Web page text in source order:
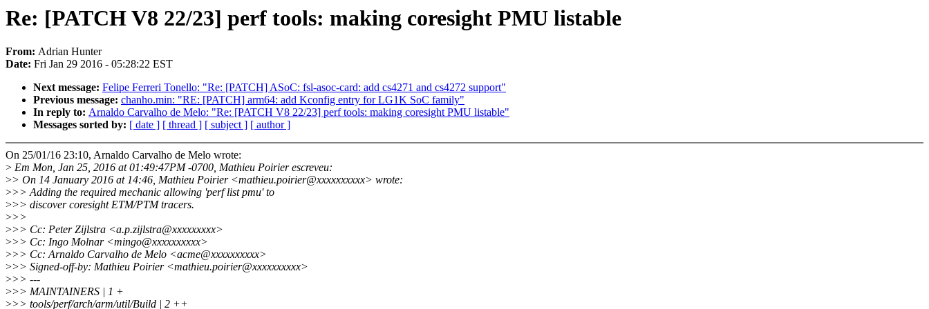
Re: [PATCH V8 22/23] perf tools: making coresight PMU listable
From: Adrian Hunter
Date: Fri Jan 29 2016 - 05:28:22 EST
Next message: Felipe Ferreri Tonello: "Re: [PATCH] ASoC: fsl-asoc-card: add cs4271 and cs4272 support"
Previous message: chanho.min: "RE: [PATCH] arm64: add Kconfig entry for LG1K SoC family"
In reply to: Arnaldo Carvalho de Melo: "Re: [PATCH V8 22/23] perf tools: making coresight PMU listable"
Messages sorted by: [ date ] [ thread ] [ subject ] [ author ]
On 25/01/16 23:10, Arnaldo Carvalho de Melo wrote:
> Em Mon, Jan 25, 2016 at 01:49:47PM -0700, Mathieu Poirier escreveu:
>> On 14 January 2016 at 14:46, Mathieu Poirier <mathieu.poirier@xxxxxxxxxx> wrote:
>>> Adding the required mechanic allowing 'perf list pmu' to
>>> discover coresight ETM/PTM tracers.
>>>
>>> Cc: Peter Zijlstra <a.p.zijlstra@xxxxxxxxx>
>>> Cc: Ingo Molnar <mingo@xxxxxxxxxx>
>>> Cc: Arnaldo Carvalho de Melo <acme@xxxxxxxxxx>
>>> Signed-off-by: Mathieu Poirier <mathieu.poirier@xxxxxxxxxx>
>>> ---
>>> MAINTAINERS | 1 +
>>> tools/perf/arch/arm/util/Build | 2 ++